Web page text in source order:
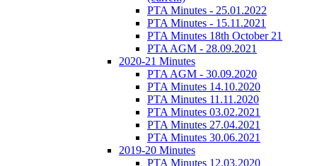
PTA Minutes - 25.01.2022
PTA Minutes - 15.11.2021
PTA Minutes 18th October 21
PTA AGM - 28.09.2021
2020-21 Minutes
PTA AGM - 30.09.2020
PTA Minutes 14.10.2020
PTA Minutes 11.11.2020
PTA Minutes 03.02.2021
PTA Minutes 27.04.2021
PTA Minutes 30.06.2021
2019-20 Minutes
PTA Minutes 12.03.2020